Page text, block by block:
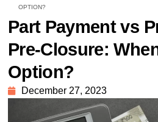
OPTION?
Part Payment vs
Pre-Closure:
Option?
December 27, 2023